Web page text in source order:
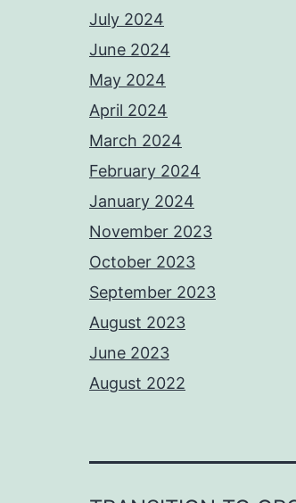
July 2024
June 2024
May 2024
April 2024
March 2024
February 2024
January 2024
November 2023
October 2023
September 2023
August 2023
June 2023
August 2022